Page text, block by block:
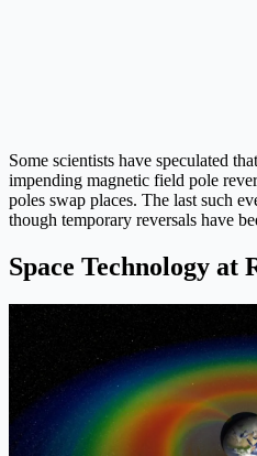
Some scientists have speculated
impending magnetic field pole
poles swap places. The last such
though temporary reversals have
Space Technology at